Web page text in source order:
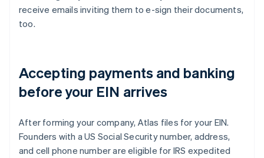
receive emails inviting them to e-sign their documents,
too.
Accepting payments and banking
before your EIN arrives
After forming your company, Atlas files for your EIN.
Founders with a US Social Security number, address,
and cell phone number are eligible for IRS expedited